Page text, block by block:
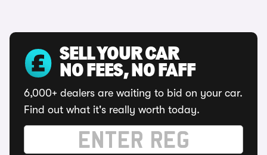
SELL YOUR CAR
NO FEES, NO FAFF
6,000+ dealers are waiting to bid on your car.
Find out what it's really worth today.